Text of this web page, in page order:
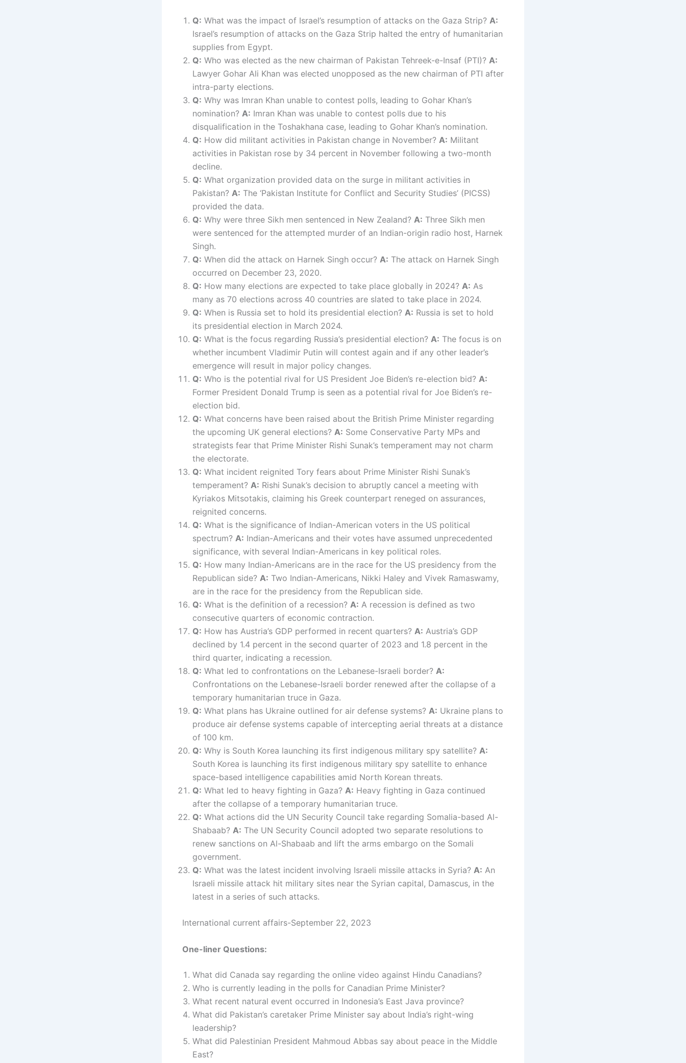
Q: What was the impact of Israel’s resumption of attacks on the Gaza Strip? A:
Israel’s resumption of attacks on the Gaza Strip halted the entry of humanitarian
supplies from Egypt.
Q: Who was elected as the new chairman of Pakistan Tehreek-e-Insaf (PTI)? A:
Lawyer Gohar Ali Khan was elected unopposed as the new chairman of PTI after
intra-party elections.
Q: Why was Imran Khan unable to contest polls, leading to Gohar Khan’s
nomination? A: Imran Khan was unable to contest polls due to his
disqualification in the Toshakhana case, leading to Gohar Khan’s nomination.
Q: How did militant activities in Pakistan change in November? A: Militant
activities in Pakistan rose by 34 percent in November following a two-month
decline.
Q: What organization provided data on the surge in militant activities in
Pakistan? A: The ‘Pakistan Institute for Conflict and Security Studies’ (PICSS)
provided the data.
Q: Why were three Sikh men sentenced in New Zealand? A: Three Sikh men
were sentenced for the attempted murder of an Indian-origin radio host, Harnek
Singh.
Q: When did the attack on Harnek Singh occur? A: The attack on Harnek Singh
occurred on December 23, 2020.
Q: How many elections are expected to take place globally in 2024? A: As
many as 70 elections across 40 countries are slated to take place in 2024.
Q: When is Russia set to hold its presidential election? A: Russia is set to hold
its presidential election in March 2024.
Q: What is the focus regarding Russia’s presidential election? A: The focus is on
whether incumbent Vladimir Putin will contest again and if any other leader’s
emergence will result in major policy changes.
Q: Who is the potential rival for US President Joe Biden’s re-election bid? A:
Former President Donald Trump is seen as a potential rival for Joe Biden’s re-
election bid.
Q: What concerns have been raised about the British Prime Minister regarding
the upcoming UK general elections? A: Some Conservative Party MPs and
strategists fear that Prime Minister Rishi Sunak’s temperament may not charm
the electorate.
Q: What incident reignited Tory fears about Prime Minister Rishi Sunak’s
temperament? A: Rishi Sunak’s decision to abruptly cancel a meeting with
Kyriakos Mitsotakis, claiming his Greek counterpart reneged on assurances,
reignited concerns.
Q: What is the significance of Indian-American voters in the US political
spectrum? A: Indian-Americans and their votes have assumed unprecedented
significance, with several Indian-Americans in key political roles.
Q: How many Indian-Americans are in the race for the US presidency from the
Republican side? A: Two Indian-Americans, Nikki Haley and Vivek Ramaswamy,
are in the race for the presidency from the Republican side.
Q: What is the definition of a recession? A: A recession is defined as two
consecutive quarters of economic contraction.
Q: How has Austria’s GDP performed in recent quarters? A: Austria’s GDP
declined by 1.4 percent in the second quarter of 2023 and 1.8 percent in the
third quarter, indicating a recession.
Q: What led to confrontations on the Lebanese-Israeli border? A:
Confrontations on the Lebanese-Israeli border renewed after the collapse of a
temporary humanitarian truce in Gaza.
Q: What plans has Ukraine outlined for air defense systems? A: Ukraine plans to
produce air defense systems capable of intercepting aerial threats at a distance
of 100 km.
Q: Why is South Korea launching its first indigenous military spy satellite? A:
South Korea is launching its first indigenous military spy satellite to enhance
space-based intelligence capabilities amid North Korean threats.
Q: What led to heavy fighting in Gaza? A: Heavy fighting in Gaza continued
after the collapse of a temporary humanitarian truce.
Q: What actions did the UN Security Council take regarding Somalia-based Al-
Shabaab? A: The UN Security Council adopted two separate resolutions to
renew sanctions on Al-Shabaab and lift the arms embargo on the Somali
government.
Q: What was the latest incident involving Israeli missile attacks in Syria? A: An
Israeli missile attack hit military sites near the Syrian capital, Damascus, in the
latest in a series of such attacks.
International current affairs-September 22, 2023
One-liner Questions:
What did Canada say regarding the online video against Hindu Canadians?
Who is currently leading in the polls for Canadian Prime Minister?
What recent natural event occurred in Indonesia’s East Java province?
What did Pakistan’s caretaker Prime Minister say about India’s right-wing
leadership?
What did Palestinian President Mahmoud Abbas say about peace in the Middle
East?